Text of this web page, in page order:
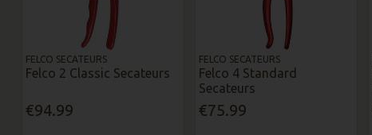
FELCO SECATEURS
Felco 2 Classic Secateurs
€94.99
FELCO SECATEURS
Felco 4 Standard
Secateurs
€75.99